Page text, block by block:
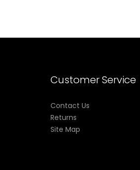
Customer Service
Contact Us
Returns
Site Map